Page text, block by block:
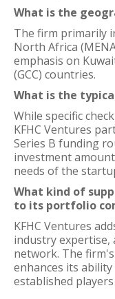
What is the
The firm primarily
North Africa
emphasis on
(GCC) countries.
What is the
While specific
KFHC Ventures
Series B funding
investment
needs of the
What kind of
to its portfolio
KFHC Ventures
industry expertise,
network. The
enhances its
established